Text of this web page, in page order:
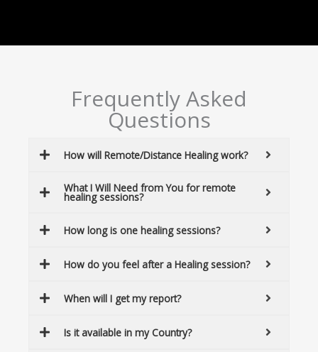
Frequently Asked
Questions
How will Remote/Distance Healing work?
What I Will Need from You for remote
healing sessions?
How long is one healing sessions?
How do you feel after a Healing session?
When will I get my report?
Is it available in my Country?